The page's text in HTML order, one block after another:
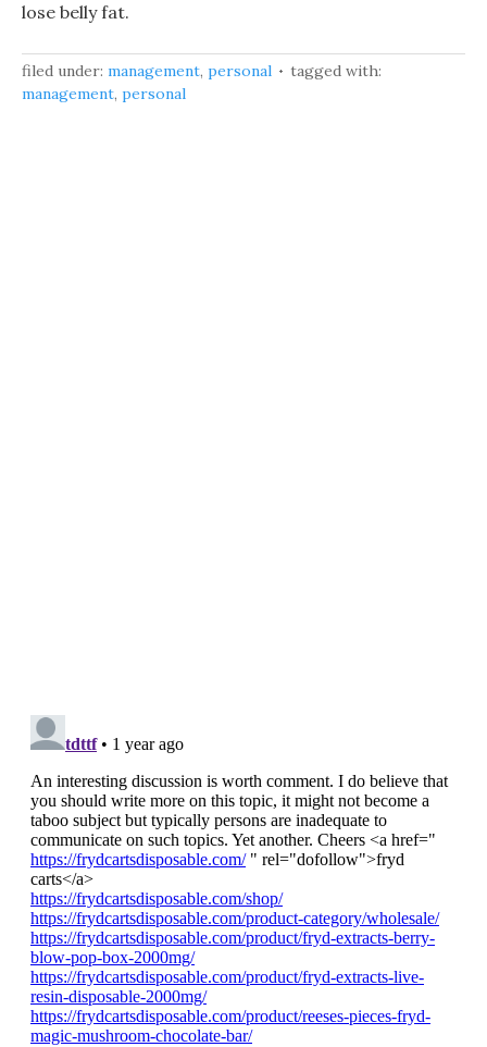
lose belly fat.
filed under: management, personal
tagged with:
management, personal